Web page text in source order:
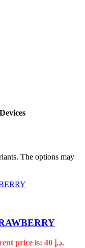
The options may
Current price is: د.إ 40.